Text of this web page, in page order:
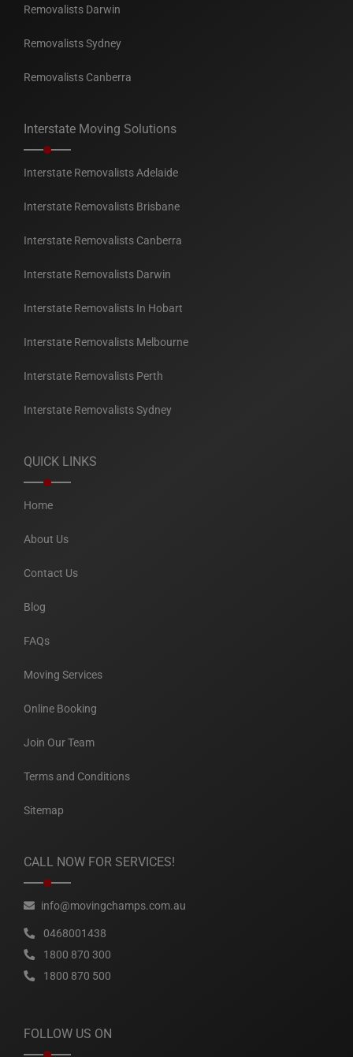
Removalists Darwin
Removalists Sydney
Removalists Canberra
Interstate Moving Solutions
Interstate Removalists Adelaide
Interstate Removalists Brisbane
Interstate Removalists Canberra
Interstate Removalists Darwin
Interstate Removalists In Hobart
Interstate Removalists Melbourne
Interstate Removalists Perth
Interstate Removalists Sydney
QUICK LINKS
Home
About Us
Contact Us
Blog
FAQs
Moving Services
Online Booking
Join Our Team
Terms and Conditions
Sitemap
CALL NOW FOR SERVICES!
info@movingchamps.com.au
0468001438
1800 870 300
1800 870 500
FOLLOW US ON